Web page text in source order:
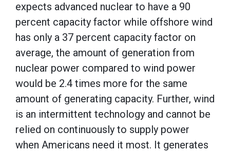
expects advanced nuclear to have a 90
percent capacity factor while offshore wind
has only a 37 percent capacity factor on
average, the amount of generation from
nuclear power compared to wind power
would be 2.4 times more for the same
amount of generating capacity. Further, wind
is an intermittent technology and cannot be
relied on continuously to supply power
when Americans need it most. It generates